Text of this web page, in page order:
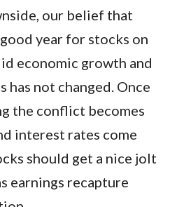
our belief that
year for stocks on
economic growth and
has not changed. Once
the conflict becomes
interest rates come
should get a nice jolt
earnings recapture